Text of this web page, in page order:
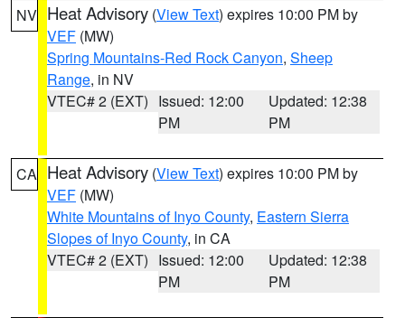
NV Heat Advisory (View Text) expires 10:00 PM by
VEF (MW)
Spring Mountains-Red Rock Canyon, Sheep
Range, in NV
VTEC# 2 (EXT) Issued: 12:00
PM
Updated: 12:38
PM
CA Heat Advisory (View Text) expires 10:00 PM by
VEF (MW)
White Mountains of Inyo County, Eastern Sierra
Slopes of Inyo County, in CA
VTEC# 2 (EXT) Issued: 12:00
PM
Updated: 12:38
PM